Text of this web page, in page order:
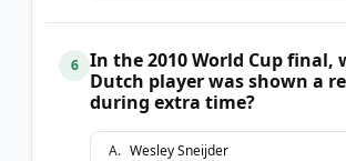
6
In the 2010 World Cup final,
Dutch player was shown a
during extra time?
A. Wesley Sneijder